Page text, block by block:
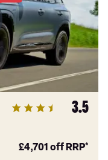
3.5
£4,701 off RRP*